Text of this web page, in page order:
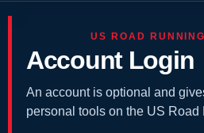
US ROAD
Account Login
An account is optional and
personal tools on the US Road